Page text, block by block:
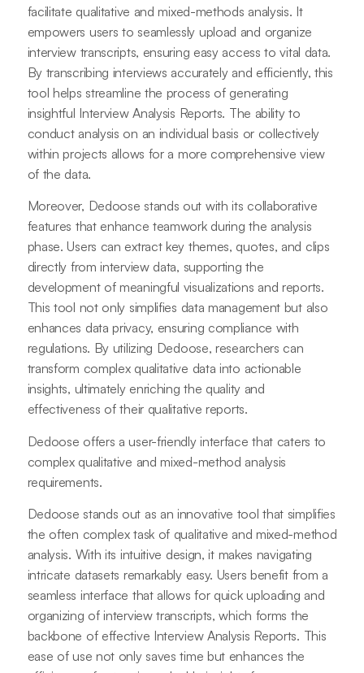
facilitate qualitative and mixed-methods analysis. It
empowers users to seamlessly upload and organize
interview transcripts, ensuring easy access to vital data.
By transcribing interviews accurately and efficiently, this
tool helps streamline the process of generating
insightful Interview Analysis Reports. The ability to
conduct analysis on an individual basis or collectively
within projects allows for a more comprehensive view
of the data.
Moreover, Dedoose stands out with its collaborative
features that enhance teamwork during the analysis
phase. Users can extract key themes, quotes, and clips
directly from interview data, supporting the
development of meaningful visualizations and reports.
This tool not only simplifies data management but also
enhances data privacy, ensuring compliance with
regulations. By utilizing Dedoose, researchers can
transform complex qualitative data into actionable
insights, ultimately enriching the quality and
effectiveness of their qualitative reports.
Dedoose offers a user-friendly interface that caters to
complex qualitative and mixed-method analysis
requirements.
Dedoose stands out as an innovative tool that simplifies
the often complex task of qualitative and mixed-method
analysis. With its intuitive design, it makes navigating
intricate datasets remarkably easy. Users benefit from a
seamless interface that allows for quick uploading and
organizing of interview transcripts, which forms the
backbone of effective Interview Analysis Reports. This
ease of use not only saves time but enhances the